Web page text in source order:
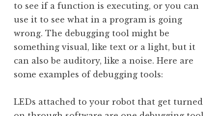
to see if a function is executing, or you can
use it to see what in a program is going
wrong. The debugging tool might be
something visual, like text or a light, but it
can also be auditory, like a noise. Here are
some examples of debugging tools:
LEDs attached to your robot that get turned